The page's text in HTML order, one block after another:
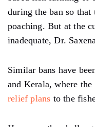
during the ban so
poaching. But at the
inadequate, Dr.
Similar bans have
and Kerala, where
relief plans to the